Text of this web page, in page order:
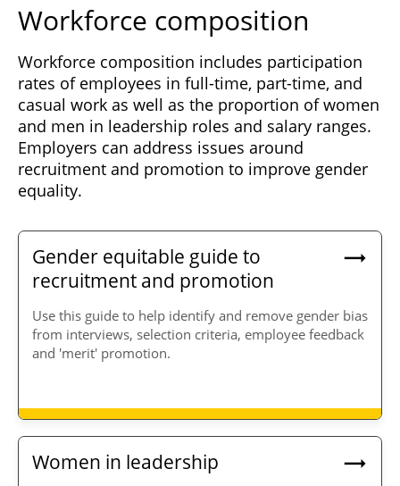
Workforce composition
Workforce composition includes participation
rates of employees in full-time, part-time, and
casual work as well as the proportion of women
and men in leadership roles and salary ranges.
Employers can address issues around
recruitment and promotion to improve gender
equality.
Gender equitable guide to
recruitment and promotion
Use this guide to help identify and remove gender bias
from interviews, selection criteria, employee feedback
and 'merit' promotion.
Women in leadership